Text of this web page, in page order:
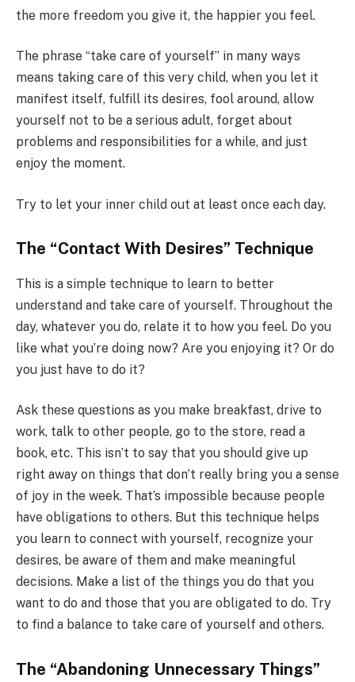
the more freedom you give it, the happier you feel.
The phrase “take care of yourself” in many ways
means taking care of this very child, when you let it
manifest itself, fulfill its desires, fool around, allow
yourself not to be a serious adult, forget about
problems and responsibilities for a while, and just
enjoy the moment.
Try to let your inner child out at least once each day.
The “Contact With Desires” Technique
This is a simple technique to learn to better
understand and take care of yourself. Throughout the
day, whatever you do, relate it to how you feel. Do you
like what you’re doing now? Are you enjoying it? Or do
you just have to do it?
Ask these questions as you make breakfast, drive to
work, talk to other people, go to the store, read a
book, etc. This isn’t to say that you should give up
right away on things that don’t really bring you a sense
of joy in the week. That’s impossible because people
have obligations to others. But this technique helps
you learn to connect with yourself, recognize your
desires, be aware of them and make meaningful
decisions. Make a list of the things you do that you
want to do and those that you are obligated to do. Try
to find a balance to take care of yourself and others.
The “Abandoning Unnecessary Things”